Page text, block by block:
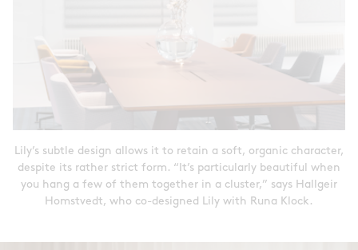
Lily’s subtle design allows it to retain a soft, organic character,
despite its rather strict form. “It’s particularly beautiful when
you hang a few of them together in a cluster,” says Hallgeir
Homstvedt, who co-designed Lily with Runa Klock.